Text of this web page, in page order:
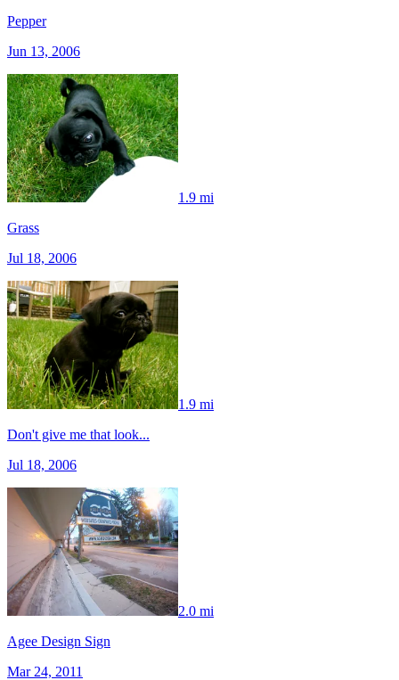
Pepper
Jun 13, 2006
1.9 mi
Grass
Jul 18, 2006
1.9 mi
Don't give me that look...
Jul 18, 2006
2.0 mi
Agee Design Sign
Mar 24, 2011